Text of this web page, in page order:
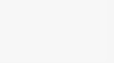
Expansion Bracket